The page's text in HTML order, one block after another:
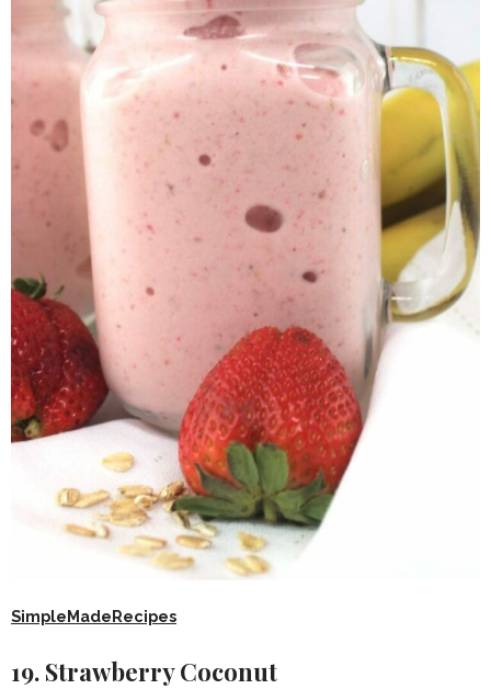
SimpleMadeRecipes
19. Strawberry Coconut